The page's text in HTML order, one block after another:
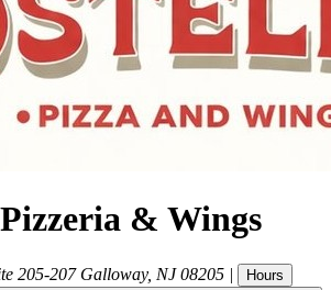
& Wings
205-207 Galloway, NJ 08205 | Hours